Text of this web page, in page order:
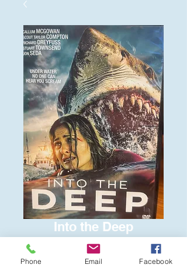
Into the Deep
$6.00
Phone Email Facebook